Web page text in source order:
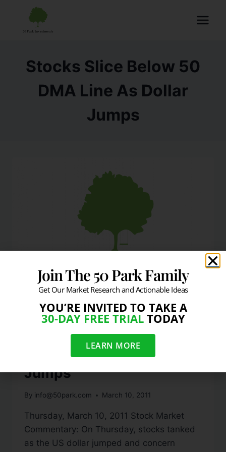
Stocks Slice Below 50
DMA Line As Dollar
Jumps
DAILY MARKET COMMENTARY
Stocks Slice Below 50
DMA Line As Dollar
Jumps
By info@50park.com March 10, 2011
Thursday, March 10, 2011 Stock Market
Commentary: On Thursday, stocks tanked
as the US dollar jumped and concern
Join The 50 Park Family
Get Our Market Research and Actionable Ideas
YOU’RE INVITED TO TAKE A
30-DAY FREE TRIALTODAY
LEARN MORE